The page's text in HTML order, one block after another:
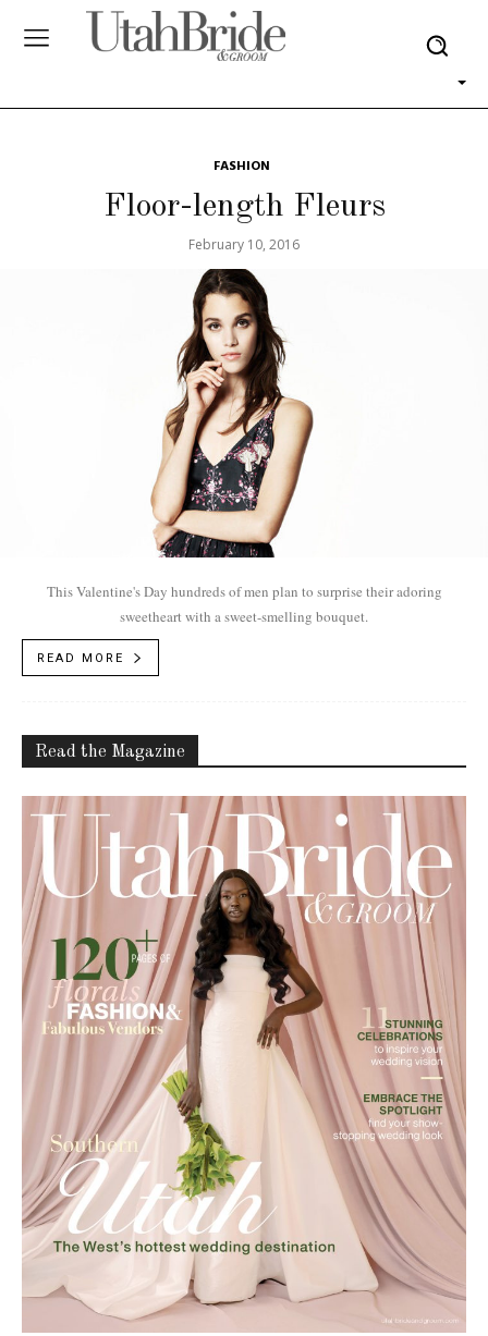
FASHION
Floor-length Fleurs
February 10, 2016
This Valentine's Day hundreds of men plan to surprise their adoring
sweetheart with a sweet-smelling bouquet.
READ MORE
Read the Magazine